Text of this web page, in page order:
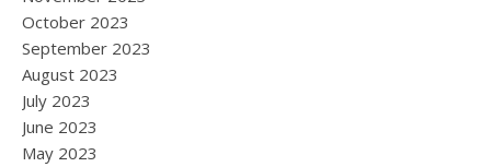
October 2023
September 2023
August 2023
July 2023
June 2023
May 2023